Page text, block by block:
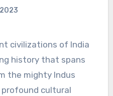
history that spans
the mighty Indus
cultural